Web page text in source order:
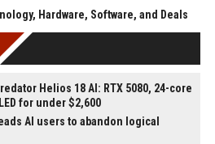
Hardware, Software, and Deals
Helios 18 AI: RTX 5080, 24-core
for under $2,600
AI users to abandon logical